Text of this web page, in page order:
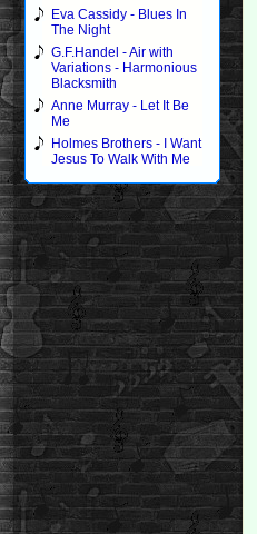
Eva Cassidy - Blues In
The Night
G.F.Handel - Air with
Variations - Harmonious
Blacksmith
Anne Murray - Let It Be
Me
Holmes Brothers - I Want
Jesus To Walk With Me